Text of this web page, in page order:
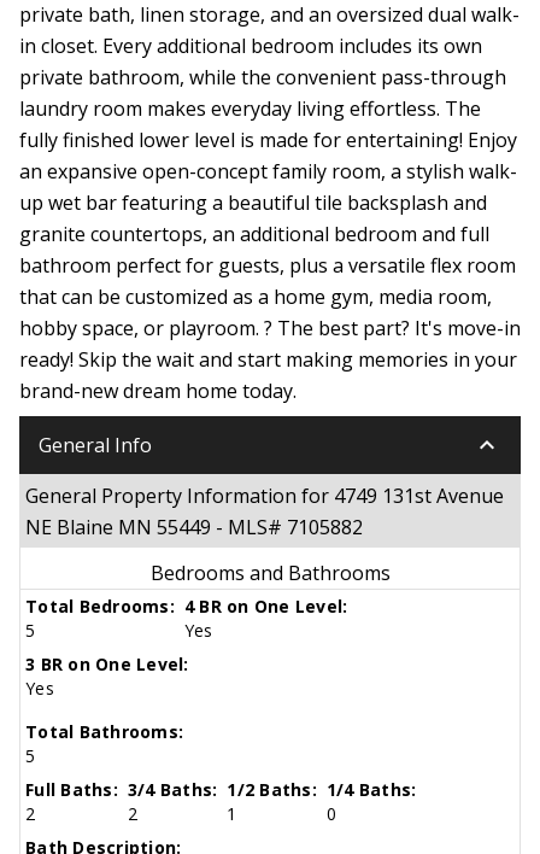
private bath, linen storage, and an oversized dual walk-
in closet. Every additional bedroom includes its own
private bathroom, while the convenient pass-through
laundry room makes everyday living effortless. The
fully finished lower level is made for entertaining! Enjoy
an expansive open-concept family room, a stylish walk-
up wet bar featuring a beautiful tile backsplash and
granite countertops, an additional bedroom and full
bathroom perfect for guests, plus a versatile flex room
that can be customized as a home gym, media room,
hobby space, or playroom. ? The best part? It's move-in
ready! Skip the wait and start making memories in your
brand-new dream home today.
General Info keyboard_arrow_down
General Property Information for 4749 131st Avenue
NE Blaine MN 55449 - MLS# 7105882
Bedrooms and Bathrooms
Total Bedrooms:
5
4 BR on One Level:
Yes
3 BR on One Level:
Yes
Total Bathrooms:
5
Full Baths:
2
3/4 Baths:
2
1/2 Baths:
1
1/4 Baths:
0
Bath Description: